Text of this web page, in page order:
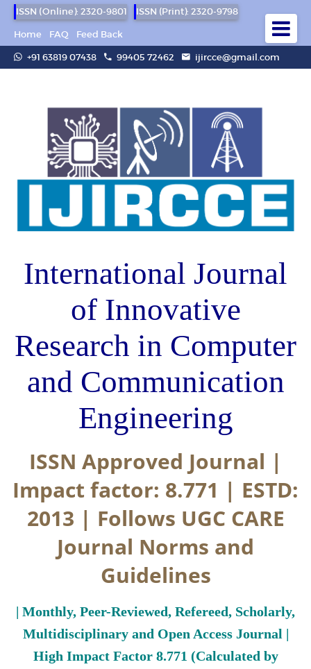
ISSN (Online): 2320-9801
ISSN (Print): 2320-9798
Home
FAQ
Feed Back
+91 63819 07438
99405 72462 ijircce@gmail.com
International Journal
of Innovative
Research in Computer
and Communication
Engineering
ISSN Approved Journal |
Impact factor: 8.771 | ESTD:
2013 | Follows UGC CARE
Journal Norms and
Guidelines
| Monthly, Peer-Reviewed, Refereed, Scholarly,
Multidisciplinary and Open Access Journal |
High Impact Factor 8.771 (Calculated by